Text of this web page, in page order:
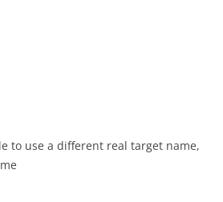
to use a different real target name,